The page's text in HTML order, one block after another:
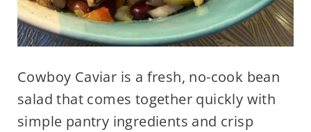
Cowboy Caviar is a fresh, no-cook bean
salad that comes together quickly with
simple pantry ingredients and crisp